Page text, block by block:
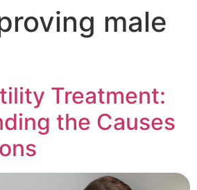
male
Treatment:
the Causes